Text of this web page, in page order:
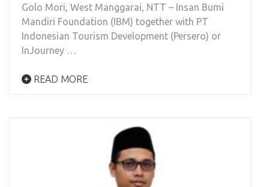
Golo Mori, West Manggarai, NTT – Insan Bumi
Mandiri Foundation (IBM) together with PT
Indonesian Tourism Development (Persero) or
InJourney …
READ MORE